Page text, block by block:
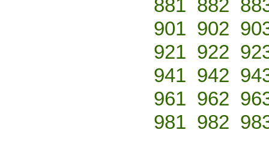
881 882
901 902
921 922
941 942
961 962
981 982